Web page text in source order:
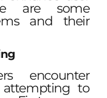
are some
and their
encounter
attempting to